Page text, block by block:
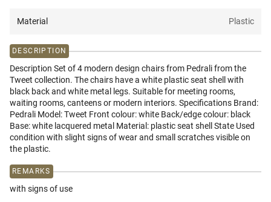
Material Plastic
DESCRIPTION
Description Set of 4 modern design chairs from Pedrali from the
Tweet collection. The chairs have a white plastic seat shell with
black back and white metal legs. Suitable for meeting rooms,
waiting rooms, canteens or modern interiors. Specifications Brand:
Pedrali Model: Tweet Front colour: white Back/edge colour: black
Base: white lacquered metal Material: plastic seat shell State Used
condition with slight signs of wear and small scratches visible on
the plastic.
REMARKS
with signs of use